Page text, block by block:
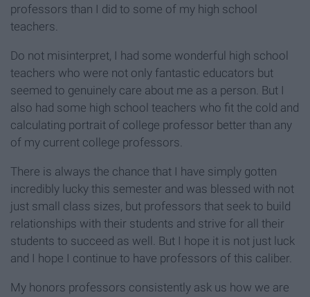
professors than I did to some of my high school
teachers.
Do not misinterpret, I had some wonderful high school
teachers who were not only fantastic educators but
seemed to genuinely care about me as a person. But I
also had some high school teachers who fit the cold and
calculating portrait of college professor better than any
of my current college professors.
There is always the chance that I have simply gotten
incredibly lucky this semester and was blessed with not
just small class sizes, but professors that seek to build
relationships with their students and strive for all their
students to succeed as well. But I hope it is not just luck
and I hope I continue to have professors of this caliber.
My honors professors consistently ask us how we are